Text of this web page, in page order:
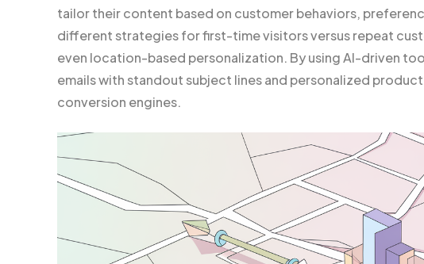
tailor their content based on customer behaviors,
different strategies for first-time visitors versus repeat
even location-based personalization. By using AI-driven
emails with standout subject lines and personalized
conversion engines.